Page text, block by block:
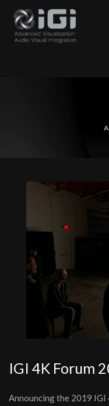
IGI 4K Forum
Announcing the 2019 IGI